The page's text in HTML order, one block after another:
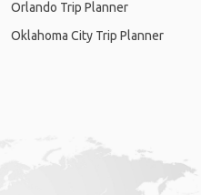
Orlando Trip Planner
Oklahoma City Trip Planner